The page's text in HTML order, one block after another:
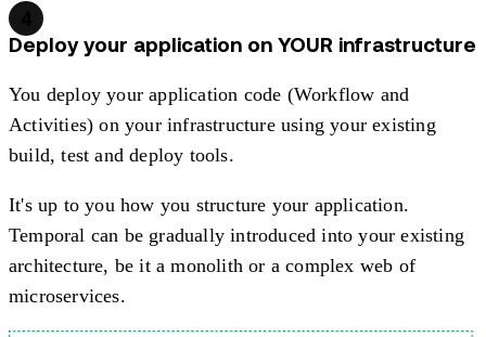
Deploy your application on YOUR infrastructure
You deploy your application code (Workflow and
Activities) on your infrastructure using your existing
build, test and deploy tools.
It's up to you how you structure your application.
Temporal can be gradually introduced into your existing
architecture, be it a monolith or a complex web of
microservices.